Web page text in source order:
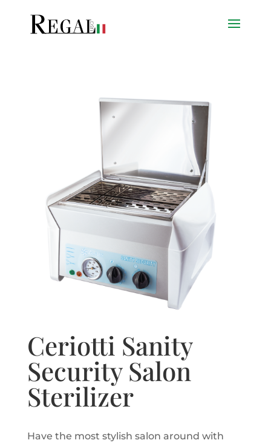
Ceriotti Sanity
Security Salon
Sterilizer
Have the most stylish salon around with